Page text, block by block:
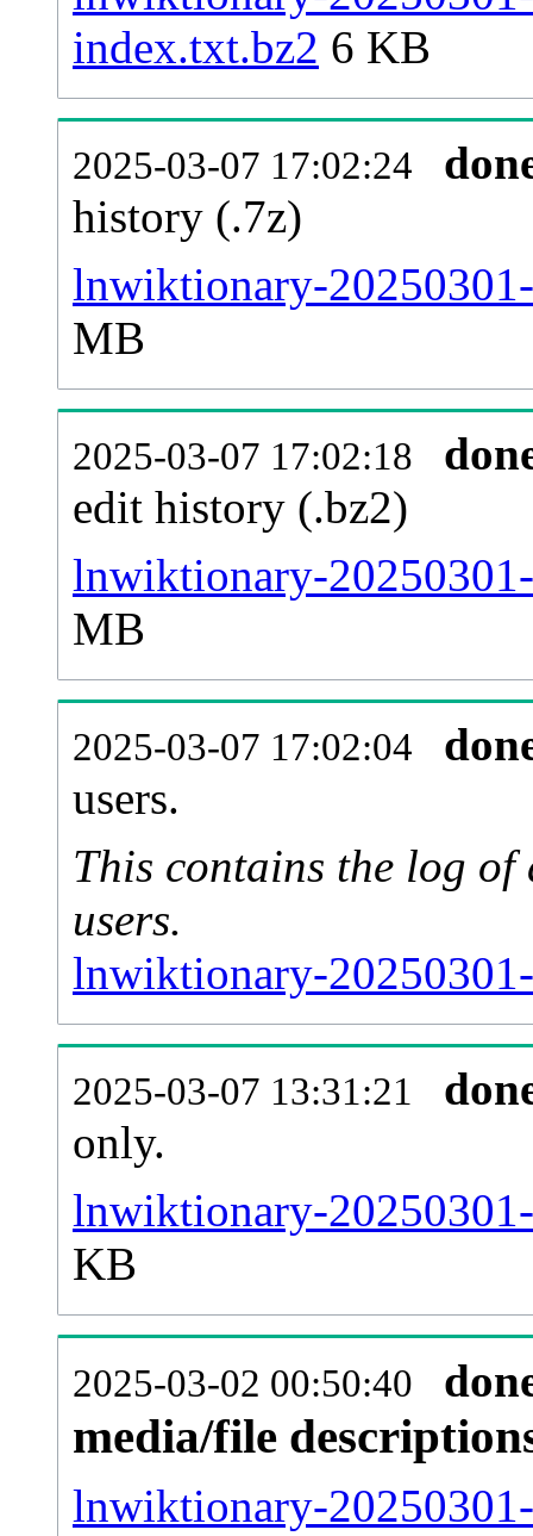
index.txt.bz2 6 KB
2025-03-07 17:02:24
history (.7z)
lnwiktionary-
MB
2025-03-07 17:02:18
edit history (.bz2)
lnwiktionary-
MB
2025-03-07 17:02:04
users.
This contains the log of
users.
lnwiktionary-
2025-03-07 13:31:21
only.
lnwiktionary-
KB
2025-03-02 00:50:40
media/file
lnwiktionary-